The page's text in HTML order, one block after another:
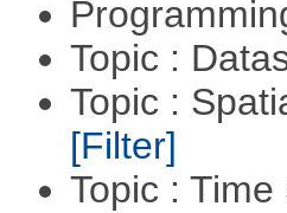
Topic :
Topic :
[Filter]
Topic : Time